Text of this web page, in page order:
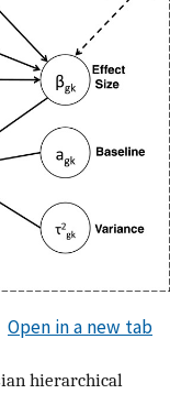
Open in a new tab
hierarchical